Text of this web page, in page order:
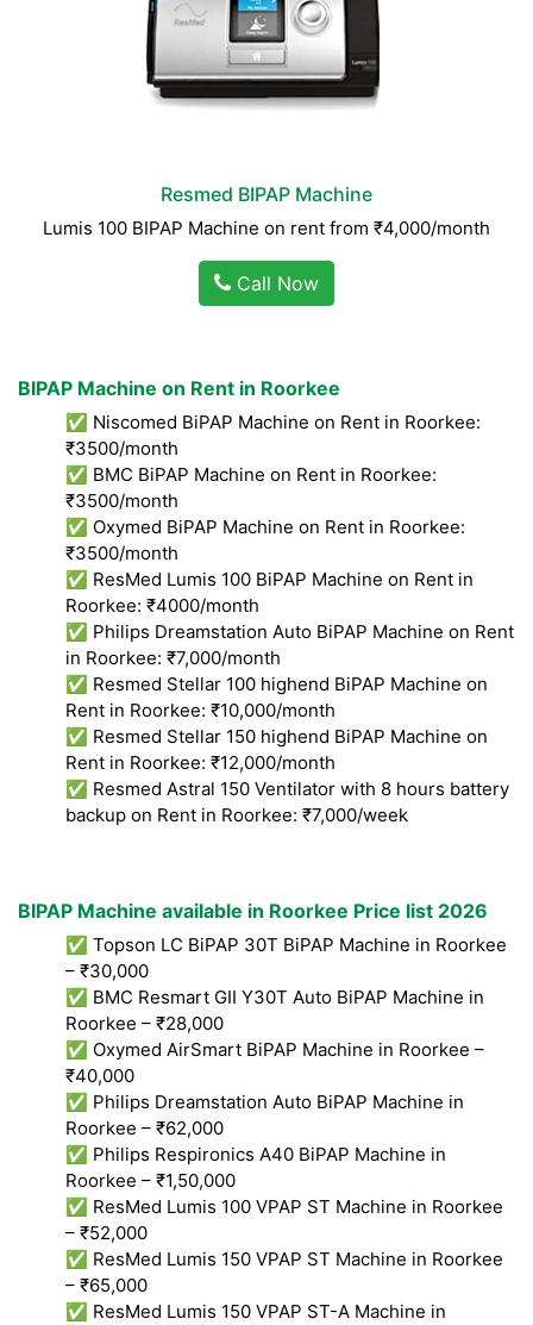
Resmed BIPAP Machine
Lumis 100 BIPAP Machine on rent from ₹4,000/month
Call Now
BIPAP Machine on Rent in Roorkee
✅ Niscomed BiPAP Machine on Rent in Roorkee:
₹3500/month
✅ BMC BiPAP Machine on Rent in Roorkee:
₹3500/month
✅ Oxymed BiPAP Machine on Rent in Roorkee:
₹3500/month
✅ ResMed Lumis 100 BiPAP Machine on Rent in
Roorkee: ₹4000/month
✅ Philips Dreamstation Auto BiPAP Machine on Rent
in Roorkee: ₹7,000/month
✅ Resmed Stellar 100 highend BiPAP Machine on
Rent in Roorkee: ₹10,000/month
✅ Resmed Stellar 150 highend BiPAP Machine on
Rent in Roorkee: ₹12,000/month
✅ Resmed Astral 150 Ventilator with 8 hours battery
backup on Rent in Roorkee: ₹7,000/week
BIPAP Machine available in Roorkee Price list 2026
✅ Topson LC BiPAP 30T BiPAP Machine in Roorkee
– ₹30,000
✅ BMC Resmart GII Y30T Auto BiPAP Machine in
Roorkee – ₹28,000
✅ Oxymed AirSmart BiPAP Machine in Roorkee –
₹40,000
✅ Philips Dreamstation Auto BiPAP Machine in
Roorkee – ₹62,000
✅ Philips Respironics A40 BiPAP Machine in
Roorkee – ₹1,50,000
✅ ResMed Lumis 100 VPAP ST Machine in Roorkee
– ₹52,000
✅ ResMed Lumis 150 VPAP ST Machine in Roorkee
– ₹65,000
✅ ResMed Lumis 150 VPAP ST-A Machine in